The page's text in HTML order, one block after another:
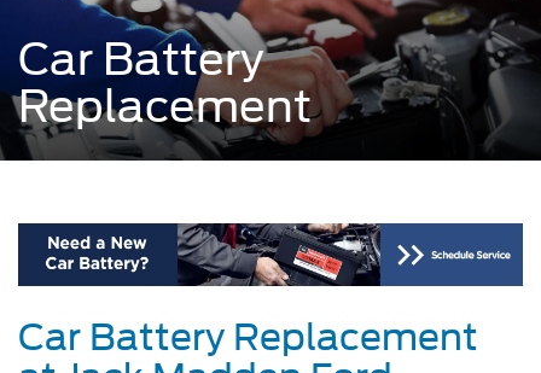
Car Battery
Replacement
Car Battery Replacement